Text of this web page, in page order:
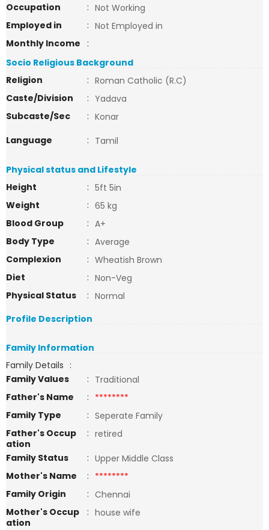
Occupation
: Not Working
Employed in
: Not Employed in
Monthly Income
:
Socio Religious Background
Religion
: Roman Catholic (R.C)
Caste/Division
: Yadava
Subcaste/Sec
: Konar
Language
: Tamil
Physical status and Lifestyle
Height
: 5ft 5in
Weight
: 65 kg
Blood Group
: A+
Body Type
: Average
Complexion
: Wheatish Brown
Diet
: Non-Veg
Physical Status
: Normal
Profile Description
Family Information
Family Details :
Family Values
: Traditional
Father's Name
: ********
Family Type
: Seperate Family
Father's Occup
ation
: retired
Family Status
: Upper Middle Class
Mother's Name
: ********
Family Origin
: Chennai
Mother's Occup
ation
: house wife